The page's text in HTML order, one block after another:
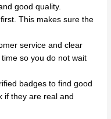
good quality.
This makes sure the
service and clear
so you do not wait
badges to find good
if they are real and